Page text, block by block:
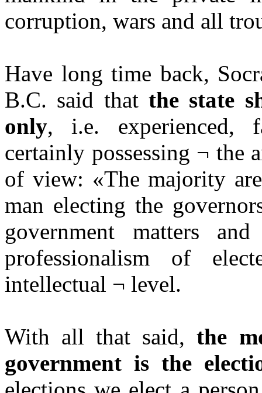
corruption, wars and all
Have long time back,
B.C. said that the state
only, i.e. experienced,
certainly possessing ¬ the
of view: «The majority
man electing the
government matters
professionalism of
intellectual ¬ level.
With all that said,the
government is the